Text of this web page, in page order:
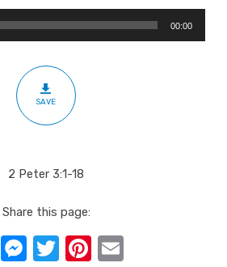
00:00
SAVE
2 Peter 3:1-18
Share this page:
Facebook
Messenger
TwitterPinterest